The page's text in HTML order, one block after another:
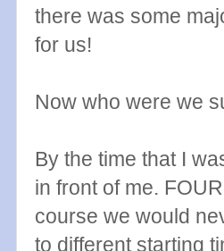
there was some
for us!
Now who were we
By the time that I
in front of me.
course we would
to different starting